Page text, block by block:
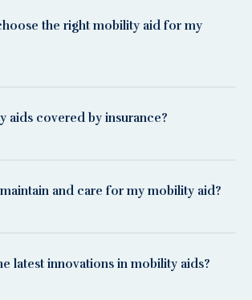
the right mobility aid for my
aids covered by insurance?
and care for my mobility aid?
latest innovations in mobility aids?